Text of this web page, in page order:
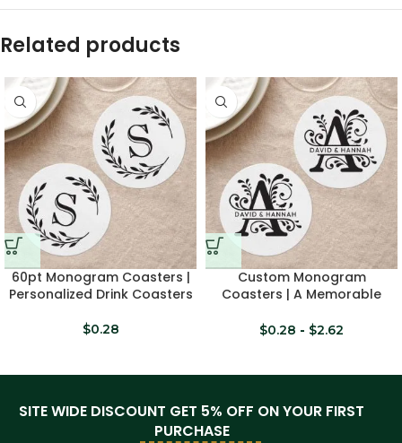
Related products
60pt Monogram Coasters |
Personalized Drink Coasters
$0.28
Custom Monogram
Coasters | A Memorable
$0.28 - $2.62
SITE WIDE DISCOUNT GET 5% OFF ON YOUR FIRST
PURCHASE